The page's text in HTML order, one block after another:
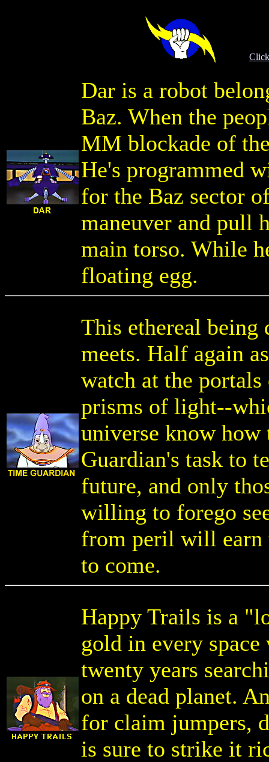
Dar is a robot
Baz. When the
MM blockade of
He's programmed
for the Baz sector
maneuver and pull
main torso. While
floating egg.
This ethereal
meets. Half again
watch at the
prisms of light--
universe know
Guardian's task to
future, and only
willing to forego
from peril will earn
to come.
Happy Trails is a
gold in every
twenty years
on a dead planet.
for claim jumpers,
is sure to strike it